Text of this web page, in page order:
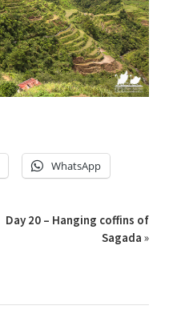
WhatsApp
Day 20 – Hanging coffins of
Sagada »